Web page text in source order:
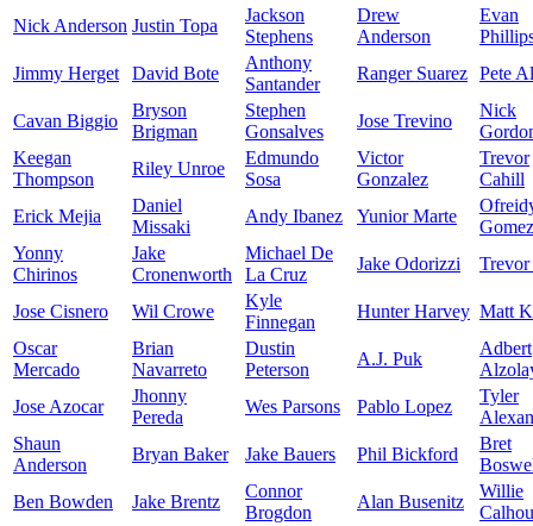
Nick Anderson Justin Topa
Jackson
Stephens
Drew
Anderson
Evan
Jimmy Herget
David Bote
Anthony
Santander
Ranger Suarez Pete
Cavan Biggio
Bryson
Brigman
Stephen
Gonsalves
Jose Trevino
Nick
Keegan
Thompson
Riley Unroe
Edmundo
Sosa
Victor
Gonzalez
Trevor
Cahill
Erick Mejia
Daniel
Missaki
Andy Ibanez Yunior Marte
Gomez
Yonny
Chirinos
Jake
Cronenworth
Michael De
La Cruz
Jake Odorizzi
Jose Cisnero Wil Crowe
Kyle
Finnegan
Hunter Harvey Matt
Oscar
Mercado
Brian
Navarreto
Dustin
Peterson
A.J. Puk
Adbert
Jose Azocar
Jhonny
Pereda
Wes Parsons Pablo Lopez
Tyler
Shaun
Anderson
Bryan Baker Jake Bauers Phil Bickford
Bret
Ben Bowden
Jake Brentz
Connor
Brogdon
Alan Busenitz
Willie